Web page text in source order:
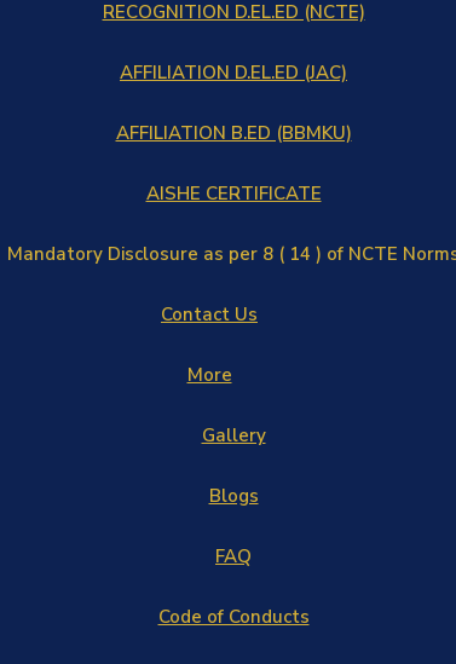
RECOGNITION D.EL.ED (NCTE)
AFFILIATION D.EL.ED (JAC)
AFFILIATION B.ED (BBMKU)
AISHE CERTIFICATE
Mandatory Disclosure as per 8 ( 14 ) of NCTE
Contact Us
More
Gallery
Blogs
FAQ
Code of Conducts